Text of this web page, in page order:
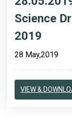
Science
2019
28 May,2019
VIEW &